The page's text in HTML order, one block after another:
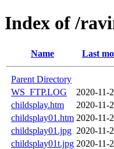
Index of /
Name Last
Parent Directory
WS_FTP.LOG
2020-11-
childsplay.htm
2020-11-
childsplay01.htm 2020-11-
childsplay01.jpg 2020-11-
childsplay01t.jpg 2020-11-